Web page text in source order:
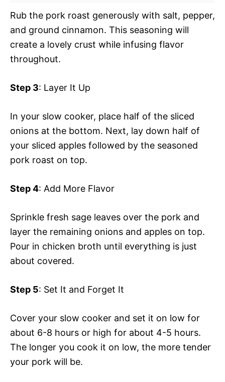
Rub the pork roast generously with salt, pepper,
and ground cinnamon. This seasoning will
create a lovely crust while infusing flavor
throughout.
Step 3: Layer It Up
In your slow cooker, place half of the sliced
onions at the bottom. Next, lay down half of
your sliced apples followed by the seasoned
pork roast on top.
Step 4: Add More Flavor
Sprinkle fresh sage leaves over the pork and
layer the remaining onions and apples on top.
Pour in chicken broth until everything is just
about covered.
Step 5: Set It and Forget It
Cover your slow cooker and set it on low for
about 6-8 hours or high for about 4-5 hours.
The longer you cook it on low, the more tender
your pork will be.